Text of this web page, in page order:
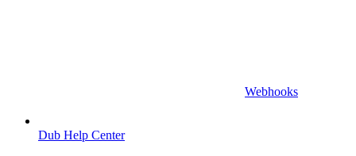
Webhooks
Dub Help Center